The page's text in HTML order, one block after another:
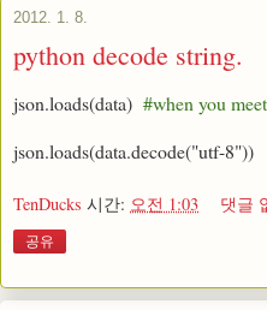
2012. 1. 8.
python decode string.
json.loads(data) #when you
json.loads(data.decode("utf-8"))
TenDucks 시간: 오전 1:03 댓글
공유